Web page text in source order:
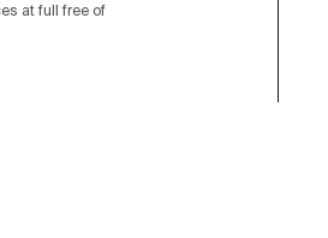
at full free of